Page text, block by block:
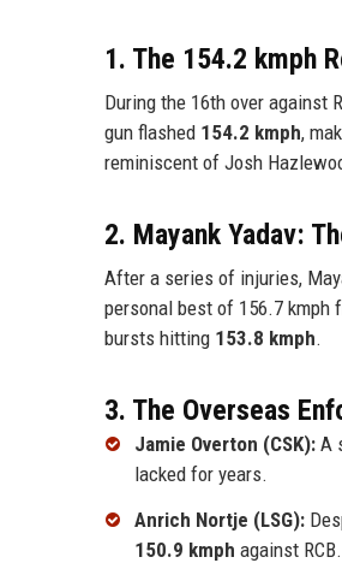
1. The 154.2 kmph
During the 16th over against
gun flashed 154.2 kmph,
reminiscent of Josh
2. Mayank Yadav:
After a series of injuries,
personal best of 156.7 kmph
bursts hitting 153.8 kmph.
3. The Overseas
Jamie Overton (CSK): A
lacked for years.
Anrich Nortje (LSG):
150.9 kmph against RCB.